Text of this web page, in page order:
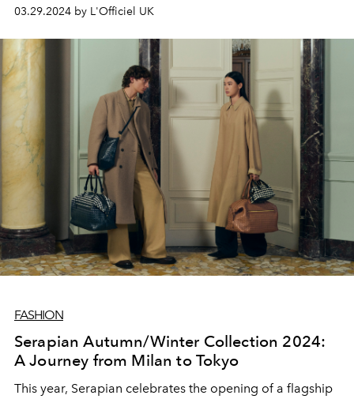
03.29.2024 by L'Officiel UK
FASHION
Serapian Autumn/Winter Collection 2024:
A Journey from Milan to Tokyo
This year, Serapian celebrates the opening of a flagship